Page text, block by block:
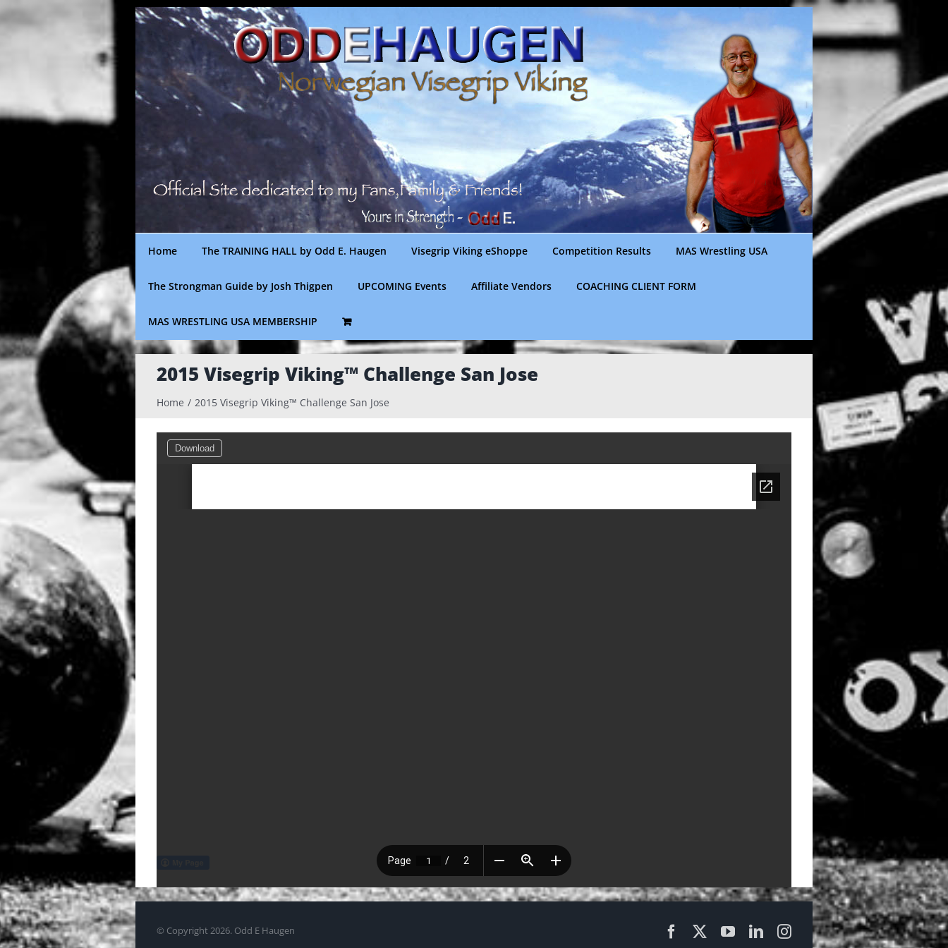
Skip
to
Home The TRAINING HALL by Odd E. Haugen Visegrip Viking eShoppe Competition Results MAS Wrestling USA
The Strongman Guide by Josh Thigpen UPCOMING Events Affiliate Vendors COACHING CLIENT FORM
MAS WRESTLING USA MEMBERSHIP
2015 Visegrip Viking™ Challenge San Jose
Home 2015 Visegrip Viking™ Challenge San Jose
Download
© Copyright 2026. Odd E Haugen FacebookYouTubeLinkedInInstagram